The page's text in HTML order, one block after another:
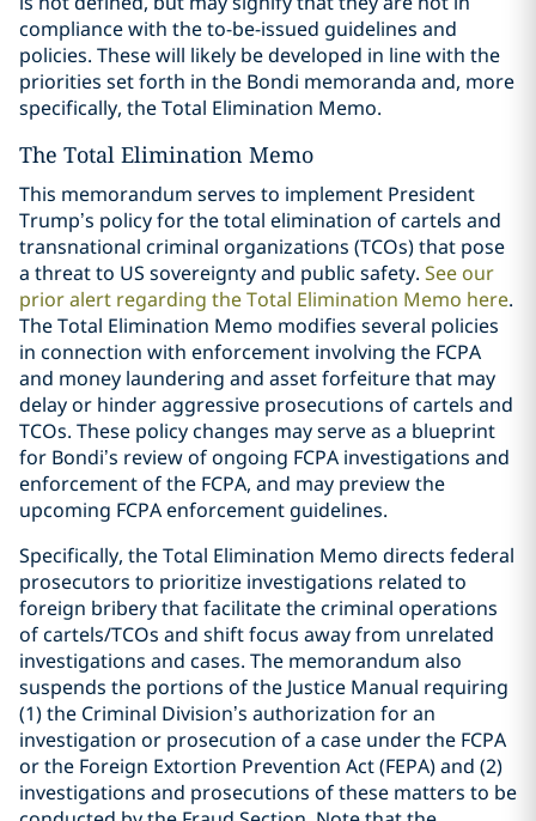
compliance with the to-be-issued guidelines and
policies. These will likely be developed in line with the
priorities set forth in the Bondi memoranda and, more
specifically, the Total Elimination Memo.
The Total Elimination Memo
This memorandum serves to implement President
Trump’s policy for the total elimination of cartels and
transnational criminal organizations (TCOs) that pose
a threat to US sovereignty and public safety. See our
prior alert regarding the Total Elimination Memo here.
The Total Elimination Memo modifies several policies
in connection with enforcement involving the FCPA
and money laundering and asset forfeiture that may
delay or hinder aggressive prosecutions of cartels and
TCOs. These policy changes may serve as a blueprint
for Bondi’s review of ongoing FCPA investigations and
enforcement of the FCPA, and may preview the
upcoming FCPA enforcement guidelines.
Specifically, the Total Elimination Memo directs federal
prosecutors to prioritize investigations related to
foreign bribery that facilitate the criminal operations
of cartels/TCOs and shift focus away from unrelated
investigations and cases. The memorandum also
suspends the portions of the Justice Manual requiring
(1) the Criminal Division’s authorization for an
investigation or prosecution of a case under the FCPA
or the Foreign Extortion Prevention Act (FEPA) and (2)
investigations and prosecutions of these matters to be